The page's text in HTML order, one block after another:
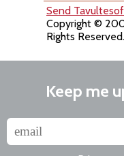
Send
Copyright ©
Rights Reserved.
Keep me